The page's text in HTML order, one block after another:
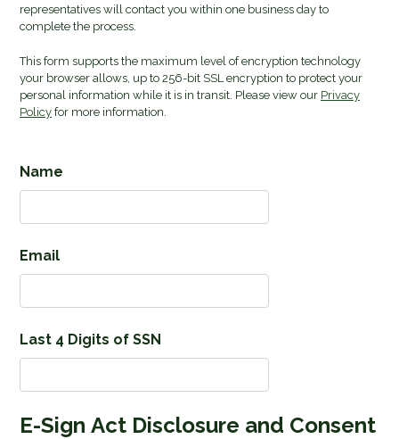
representatives will contact you within one business day to
complete the process.
This form supports the maximum level of encryption technology
your browser allows, up to 256-bit SSL encryption to protect your
personal information while it is in transit. Please view our Privacy
Policy for more information.
Name
Email
Last 4 Digits of SSN
E-Sign Act Disclosure and Consent